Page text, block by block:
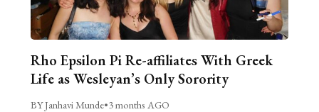
Rho Epsilon Pi Re-affiliates With Greek
Life as Wesleyan’s Only Sorority
BY Janhavi Munde•3 months AGO